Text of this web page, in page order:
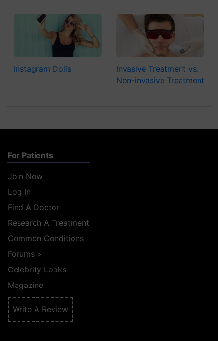
Instagram Dolls
Invasive Treatment vs.
Non-invasive Treatment
For Patients
Join Now
Log In
Find A Doctor
Research A Treatment
Common Conditions
Forums >
Celebrity Looks
Magazine
Write A Review